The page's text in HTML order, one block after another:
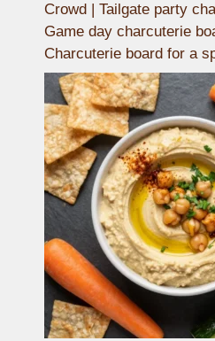
Crowd | Tailgate party
Game day charcuterie
Charcuterie board for a